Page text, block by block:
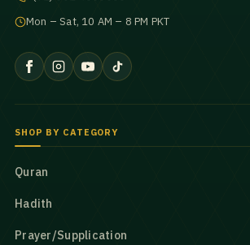
Mon – Sat, 10 AM – 8 PM PKT
SHOP BY CATEGORY
Quran
Hadith
Prayer/Supplication